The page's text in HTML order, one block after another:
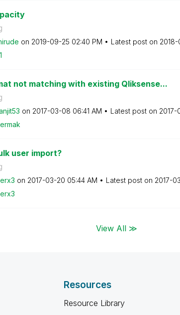
on ‎2019-09-25 02:40 PM Latest post on ‎2018-
not matching with existing Qliksense...
on ‎2017-03-08 06:41 AM Latest post on ‎2017-
user import?
on ‎2017-03-20 05:44 AM Latest post on ‎2017-
View All ≫
Resources
Resource Library